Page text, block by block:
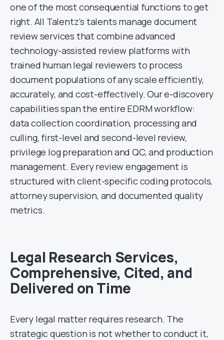
one of the most consequential functions to get
right. All Talentz’s talents manage document
review services that combine advanced
technology-assisted review platforms with
trained human legal reviewers to process
document populations of any scale efficiently,
accurately, and cost-effectively. Our e-discovery
capabilities span the entire EDRM workflow:
data collection coordination, processing and
culling, first-level and second-level review,
privilege log preparation and QC, and production
management. Every review engagement is
structured with client-specific coding protocols,
attorney supervision, and documented quality
metrics.
Legal Research Services,
Comprehensive, Cited, and
Delivered on Time
Every legal matter requires research. The
strategic question is not whether to conduct it,